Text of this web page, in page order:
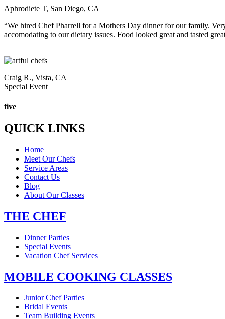
Aphrodiete T, San Diego, CA
“We hired Chef Pharrell for a Mothers Day dinner for our family.
accomodating to our dietary issues. Food looked great and tasted
Craig R., Vista, CA
Special Event
five
QUICK LINKS
Home
Meet Our Chefs
Service Areas
Contact Us
Blog
About Our Classes
THE CHEF
Dinner Parties
Special Events
Vacation Chef Services
MOBILE COOKING CLASSES
Junior Chef Parties
Bridal Events
Team Building Events